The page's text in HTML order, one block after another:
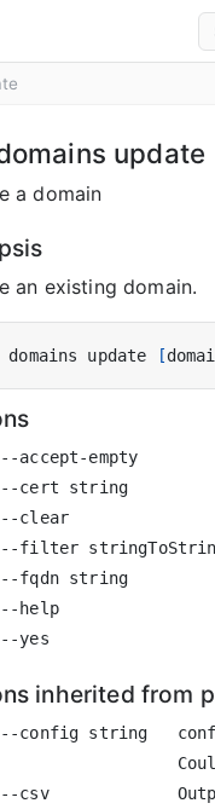
update
a domain
an existing domain.
update [
accept-empty
cert string
clear
filter
fqdn string
help
inherited from
config string
csv